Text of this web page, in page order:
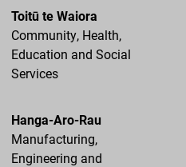
Toitū te Waiora
Community, Health,
Education and Social
Services
Hanga-Aro-Rau
Manufacturing,
Engineering and